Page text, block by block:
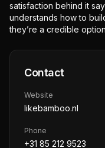
satisfaction behind it
understands how to
they’re a credible
Contact
Website
likebamboo.nl
Phone
+31 85 212 9523